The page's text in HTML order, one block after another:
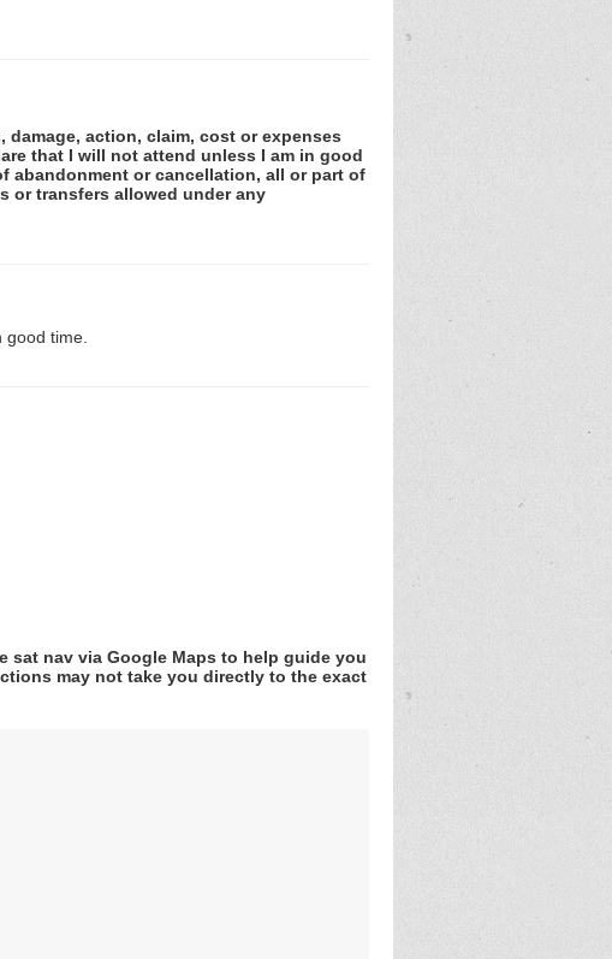
action, claim, cost or expenses
that I will not attend unless I am in good
abandonment or cancellation, all or part of
or transfers allowed under any
time.
sat nav via Google Maps to help guide you
may not take you directly to the exact